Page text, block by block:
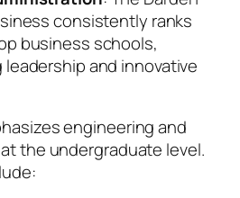
consistently ranks
business schools,
and innovative
engineering and
the undergraduate level.